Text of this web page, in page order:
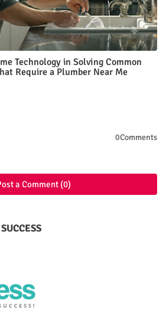
Technology in Solving Common
Require a Plumber Near Me
0Comments
a Comment (0)